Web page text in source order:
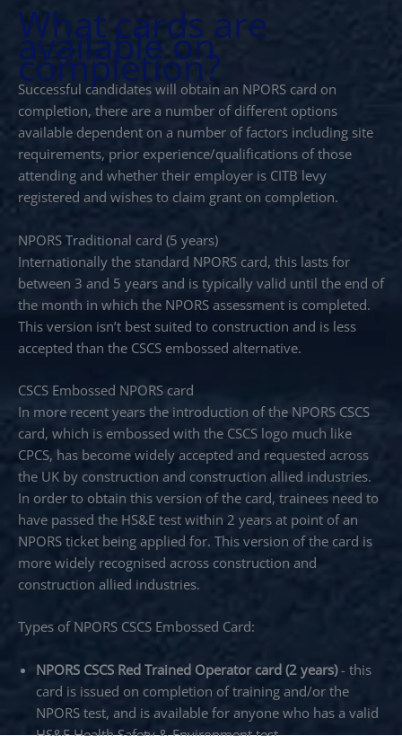
What cards are
available on
completion?
Successful candidates will obtain an NPORS card on
completion, there are a number of different options
available dependent on a number of factors including site
requirements, prior experience/qualifications of those
attending and whether their employer is CITB levy
registered and wishes to claim grant on completion.
NPORS Traditional card (5 years)
Internationally the standard NPORS card, this lasts for
between 3 and 5 years and is typically valid until the end of
the month in which the NPORS assessment is completed.
This version isn’t best suited to construction and is less
accepted than the CSCS embossed alternative.
CSCS Embossed NPORS card
In more recent years the introduction of the NPORS CSCS
card, which is embossed with the CSCS logo much like
CPCS, has become widely accepted and requested across
the UK by construction and construction allied industries.
In order to obtain this version of the card, trainees need to
have passed the HS&E test within 2 years at point of an
NPORS ticket being applied for. This version of the card is
more widely recognised across construction and
construction allied industries.
Types of NPORS CSCS Embossed Card:
NPORS CSCS Red Trained Operator card (2 years)- this
card is issued on completion of training and/or the
NPORS test, and is available for anyone who has a valid